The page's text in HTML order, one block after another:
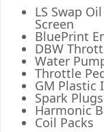
LS Swap
Screen
BluePrint
DBW
Water
Throttle
GM Plastic
Spark
Harmonic
Coil Packs